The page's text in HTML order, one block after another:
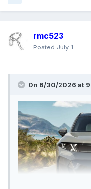
rmc523
Posted July 1
On 6/30/2026 at